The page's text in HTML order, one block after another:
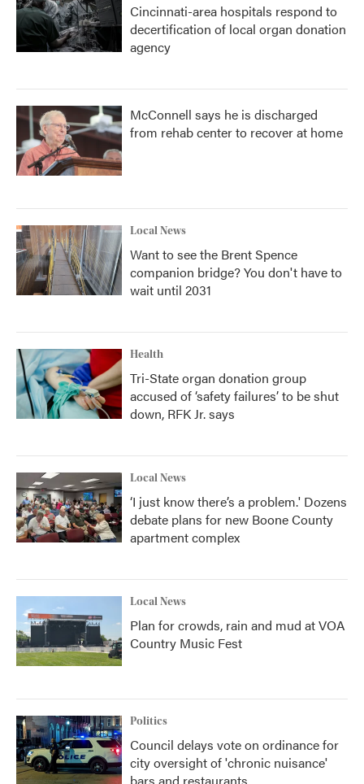
Cincinnati-area hospitals respond to
decertification of local organ donation
agency
McConnell says he is discharged
from rehab center to recover at home
Local News
Want to see the Brent Spence
companion bridge? You don't have to
wait until 2031
Health
Tri-State organ donation group
accused of ‘safety failures’ to be shut
down, RFK Jr. says
Local News
‘I just know there’s a problem.' Dozens
debate plans for new Boone County
apartment complex
Local News
Plan for crowds, rain and mud at VOA
Country Music Fest
Politics
Council delays vote on ordinance for
city oversight of 'chronic nuisance'
bars and restaurants